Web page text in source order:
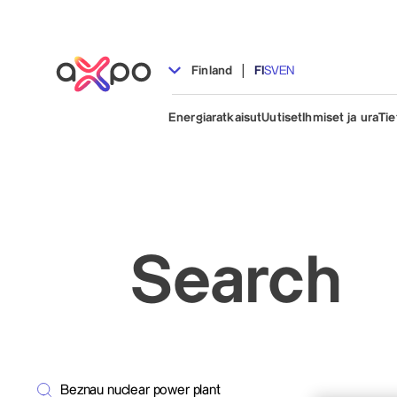
Finland | FI SVEN
EnergiaratkaisutUutiset Ihmiset ja ura
Search